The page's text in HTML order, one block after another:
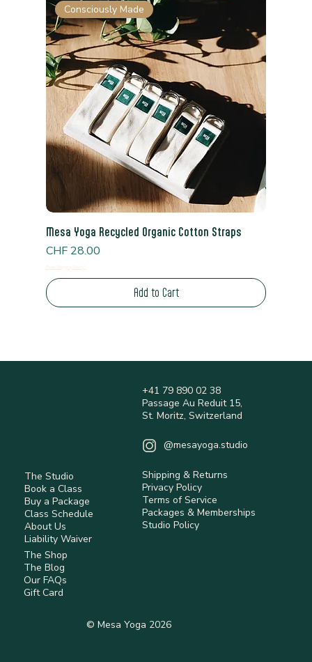
Consciously Made
Mesa Yoga Recycled Organic Cotton Straps
Price
CHF 28.00
Add to Cart
+41 79 890 02 38
Passage Au Reduit 15,
St. Moritz, Switzerland
@mesayoga.studio
© Mesa Yoga 2026
The Studio
Book a Class
Buy a Package
Class Schedule
About Us
Liability Waiver
The Shop
The Blog
Our FAQs
Gift Card
Shipping & Returns
Privacy Policy
Terms of Service
Packages & Memberships
Studio Policy